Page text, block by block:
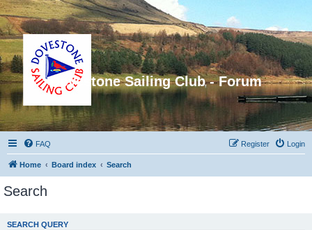
Dovestone Sailing Club - Forum
FAQ Login
Register
Home Board index Search
Search
SEARCH QUERY